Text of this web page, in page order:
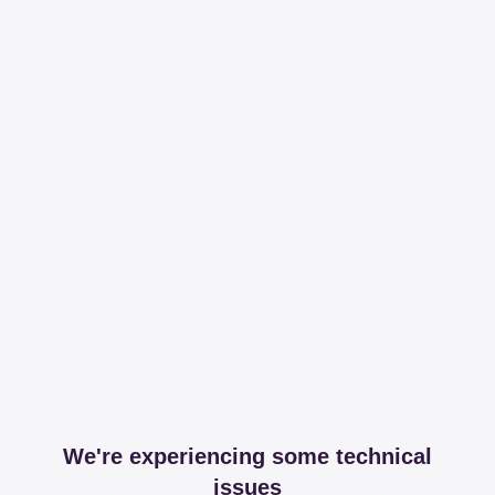
We're experiencing some technical
issues